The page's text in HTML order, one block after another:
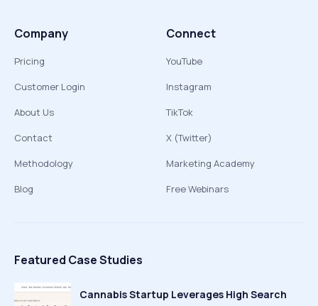
Company
Pricing
Customer Login
About Us
Contact
Methodology
Blog
Connect
YouTube
Instagram
TikTok
X (Twitter)
Marketing Academy
Free Webinars
Featured Case Studies
Cannabis Startup Leverages High Search